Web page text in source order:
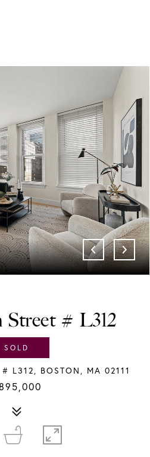
SOLD
# L312
L312, BOSTON, MA 02111